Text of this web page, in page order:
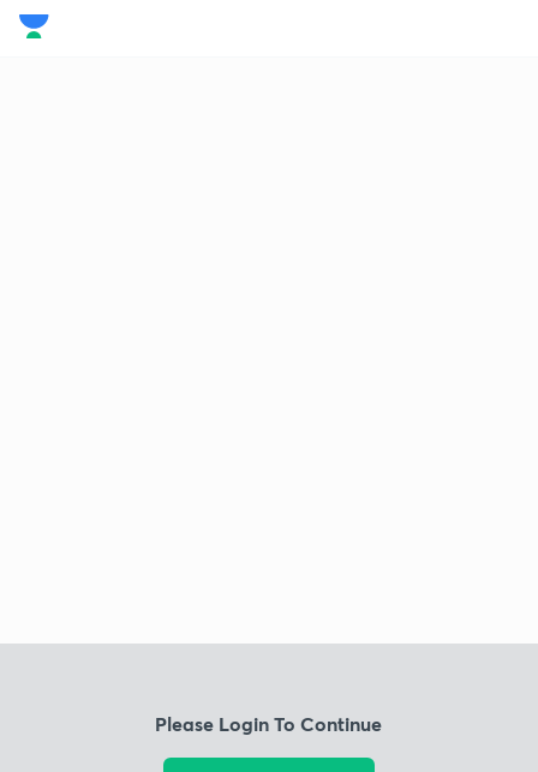
Please Login To Continue